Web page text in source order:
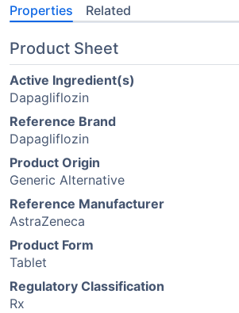
Properties Related
Product Sheet
Active Ingredient(s)
Dapagliflozin
Reference Brand
Dapagliflozin
Product Origin
Generic Alternative
Reference Manufacturer
AstraZeneca
Product Form
Tablet
Regulatory Classification
Rx